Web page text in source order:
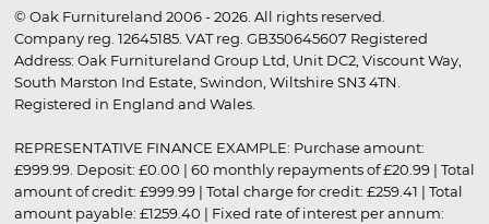
© Oak Furnitureland 2006 - 2026. All rights reserved.
Company reg. 12645185. VAT reg. GB350645607 Registered
Address: Oak Furnitureland Group Ltd, Unit DC2, Viscount Way,
South Marston Ind Estate, Swindon, Wiltshire SN3 4TN.
Registered in England and Wales.
REPRESENTATIVE FINANCE EXAMPLE: Purchase amount:
£999.99. Deposit: £0.00 | 60 monthly repayments of £20.99 | Total
amount of credit: £999.99 | Total charge for credit: £259.41 | Total
amount payable: £1259.40 | Fixed rate of interest per annum: